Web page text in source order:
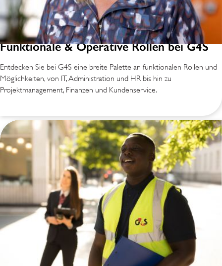
Funktionale & Operative Rollen bei G4S
Entdecken Sie bei G4S eine breite Palette an funktionalen Rollen und
Möglichkeiten, von IT, Administration und HR bis hin zu
Projektmanagement, Finanzen und Kundenservice.